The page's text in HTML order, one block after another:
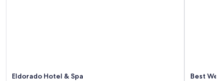
Eldorado Hotel & Spa Best